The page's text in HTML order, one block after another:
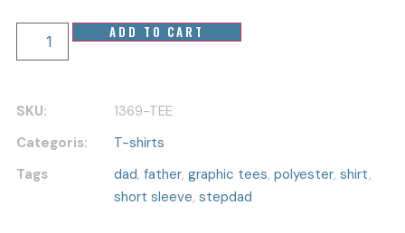
ADD TO CART
SKU:
1369-TEE
Categoris:
T-shirts
Tags
dad, father, graphic tees, polyester, shirt,
short sleeve, stepdad